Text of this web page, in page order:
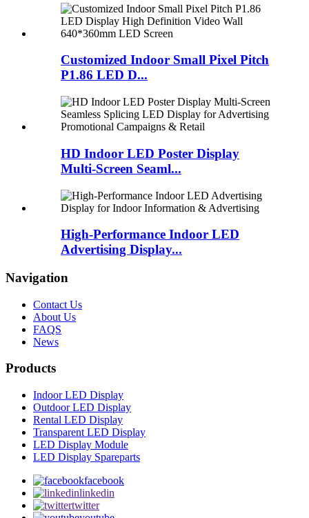
Customized Indoor Small Pixel Pitch
P1.86 LED D...
HD Indoor LED Poster Display
Multi-Screen Seaml...
High-Performance Indoor LED
Advertising Display...
Navigation
Contact Us
About Us
FAQS
News
Products
Indoor LED Display
Outdoor LED Display
Rental LED Display
Transparent LED Display
LED Display Module
LED Display Spareparts
facebook
linkedin
twitter